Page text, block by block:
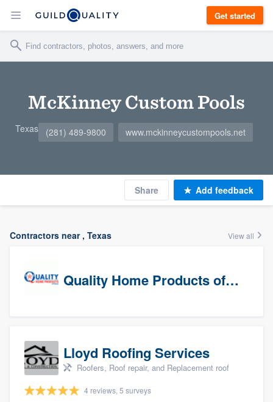
Get started
McKinney Custom Pools
Texas (281) 489-9800 www.mckinneycustompools.net
Share Add feedback
Contractors near , Texas View all
Quality Home Products of Texas
Lloyd Roofing Services
Roofers, Roof repair, and Replacement roof
4 reviews, 5 surveys